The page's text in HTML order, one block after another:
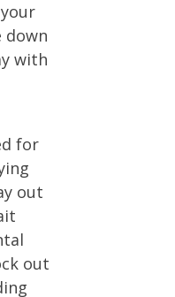
down
with
for
out
out